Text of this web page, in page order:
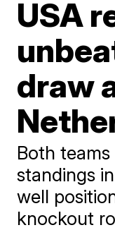
USA
draw
Both
standings
well
knockout